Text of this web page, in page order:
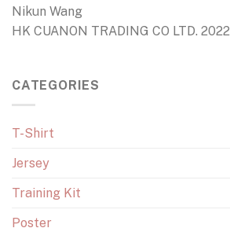
Nikun Wang
HK CUANON TRADING CO LTD. 2022
CATEGORIES
T-Shirt
Jersey
Training Kit
Poster